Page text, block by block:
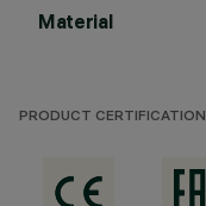
Material
PRODUCT CERTIFICATION